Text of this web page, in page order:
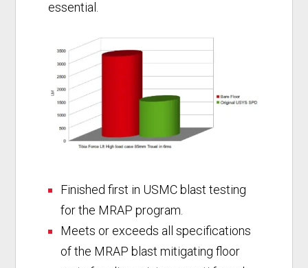
essential.
Finished first in USMC blast testing
for the MRAP program.
Meets or exceeds all specifications
of the MRAP blast mitigating floor